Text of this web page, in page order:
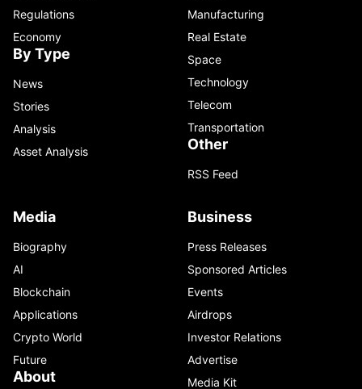
Regulations
Economy
By Type
News
Stories
Analysis
Asset Analysis
Manufacturing
Real Estate
Space
Technology
Telecom
Transportation
Other
RSS Feed
Media
Biography
AI
Blockchain
Applications
Crypto World
Future
About
Business
Press Releases
Sponsored Articles
Events
Airdrops
Investor Relations
Advertise
Media Kit